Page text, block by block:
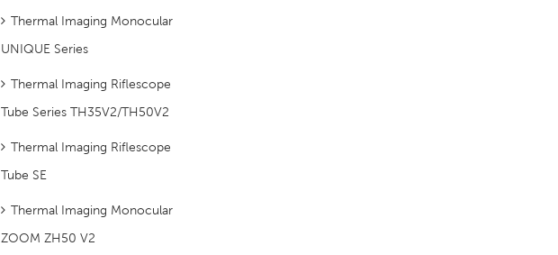
Thermal Imaging Monocular
UNIQUE Series
Thermal Imaging Riflescope
Tube Series TH35V2/TH50V2
Thermal Imaging Riflescope
Tube SE
Thermal Imaging Monocular
ZOOM ZH50 V2